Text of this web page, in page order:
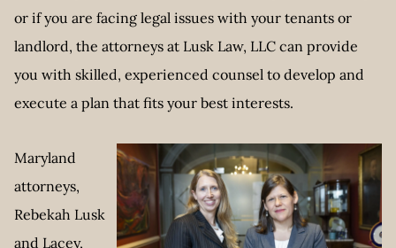
or if you are facing legal issues with your tenants or
landlord, the attorneys at Lusk Law, LLC can provide
you with skilled, experienced counsel to develop and
execute a plan that fits your best interests.
Maryland
attorneys,
Rebekah Lusk
and Lacey,